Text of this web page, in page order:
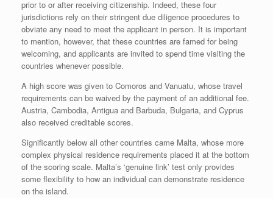
prior to or after receiving citizenship. Indeed, these four
jurisdictions rely on their stringent due diligence procedures to
obviate any need to meet the applicant in person. It is important
to mention, however, that these countries are famed for being
welcoming, and applicants are invited to spend time visiting the
countries whenever possible.
A high score was given to Comoros and Vanuatu, whose travel
requirements can be waived by the payment of an additional fee.
Austria, Cambodia, Antigua and Barbuda, Bulgaria, and Cyprus
also received creditable scores.
Significantly below all other countries came Malta, whose more
complex physical residence requirements placed it at the bottom
of the scoring scale. Malta’s ‘genuine link’ test only provides
some flexibility to how an individual can demonstrate residence
on the island.